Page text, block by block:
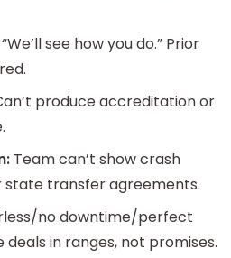
“We’ll see how you do.” Prior
produce accreditation or
Team can’t show crash
transfer agreements.
no downtime/perfect
in ranges, not promises.